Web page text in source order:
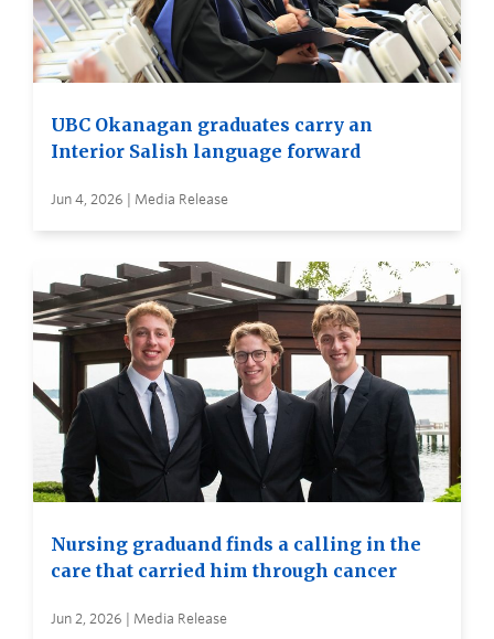
UBC Okanagan graduates carry an
Interior Salish language forward
Jun 4, 2026 | Media Release
Nursing graduand finds a calling in the
care that carried him through cancer
Jun 2, 2026 | Media Release